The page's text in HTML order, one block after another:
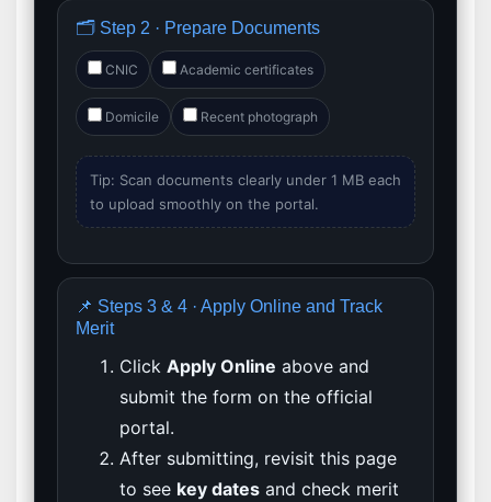
🗂️ Step 2 · Prepare Documents
CNIC Academic certificates
Domicile Recent photograph
Tip: Scan documents clearly under 1 MB each
to upload smoothly on the portal.
📌 Steps 3 & 4 · Apply Online and Track
Merit
Click Apply Online above and
submit the form on the official
portal.
After submitting, revisit this page
to see key dates and check merit